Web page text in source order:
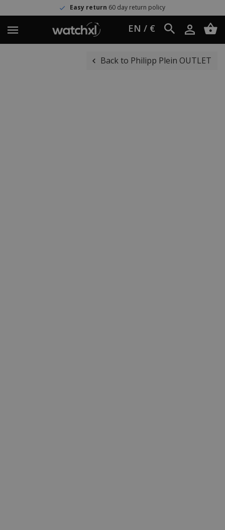
Easy return 60 day return policy
EN / €
Back to Philipp Plein OUTLET